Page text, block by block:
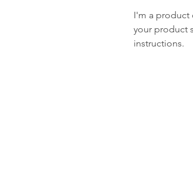
I'm a product
your product
instructions.